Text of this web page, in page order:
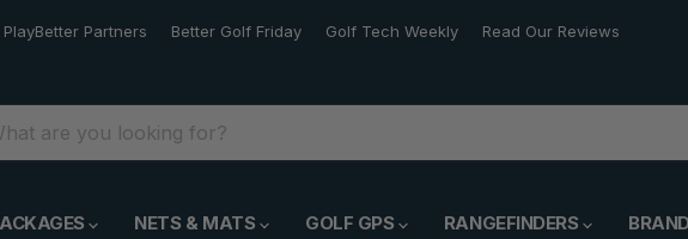
PlayBetter Partners Better Golf Friday Golf Tech Weekly Read Our Reviews
NETS & MATS GOLF GPS RANGEFINDERS